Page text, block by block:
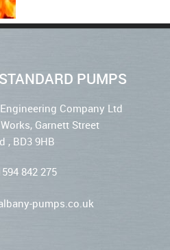
PUMPS
Company Ltd
Garnett Street
, BD3 9HB
842 275
pumps.co.uk